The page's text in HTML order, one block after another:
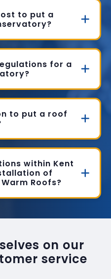
to put a
for a
to put a roof
within Kent
of
Roofs?
on our
service